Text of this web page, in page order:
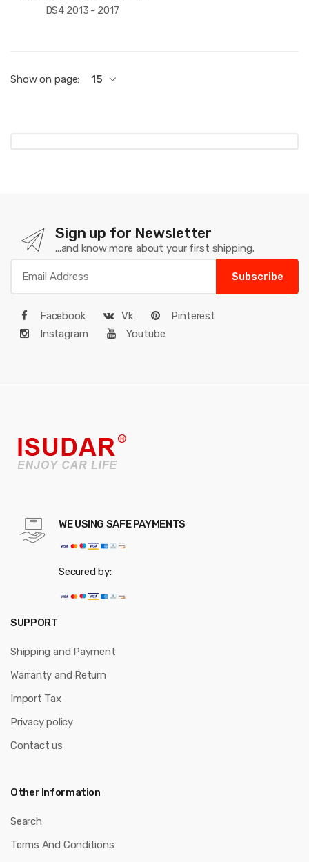
DS4 2013 - 2017
Show on page: 15
Sign up for Newsletter
...and know more about your first shipping.
Subscribe
Facebook Vk
Pinterest
Instagram
Youtube
WE USING SAFE PAYMENTS
Secured by:
SUPPORT
Shipping and Payment
Warranty and Return
Import Tax
Privacy policy
Contact us
Other Information
Search
Terms And Conditions